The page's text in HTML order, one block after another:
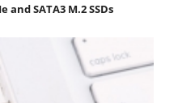
SATA3 M.2 SSDs